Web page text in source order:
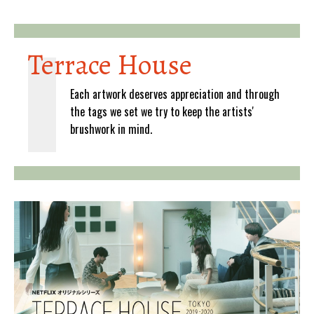
Terrace House
Each artwork deserves appreciation and through
the tags we set we try to keep the artists'
brushwork in mind.